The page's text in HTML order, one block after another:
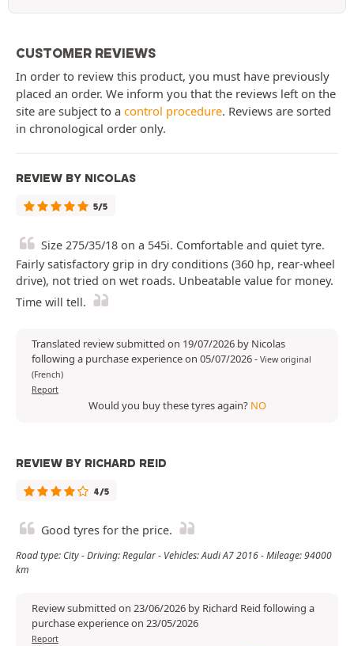
CUSTOMER REVIEWS
In order to review this product, you must have previously
placed an order. We inform you that the reviews left on the
site are subject to a control procedure. Reviews are sorted
in chronological order only.
REVIEW BY NICOLAS
5/5
Size 275/35/18 on a 545i. Comfortable and quiet tyre.
Fairly satisfactory grip in dry conditions (360 hp, rear-wheel
drive), not tried on wet roads. Unbeatable value for money.
Time will tell.
Translated review submitted on 19/07/2026 by Nicolas
following a purchase experience on 05/07/2026- View original
(French)
Report
Would you buy these tyres again? NO
REVIEW BY RICHARD REID
4/5
Good tyres for the price.
Road type: City - Driving: Regular - Vehicles: Audi A7 2016 - Mileage: 94000
km
Review submitted on 23/06/2026 by Richard Reid following a
purchase experience on 23/05/2026
Report